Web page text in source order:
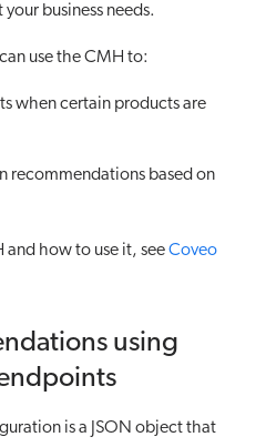
business needs.
use the CMH to:
when certain products are
recommendations based on
and how to use it, seeCoveo
using
is a JSON object that